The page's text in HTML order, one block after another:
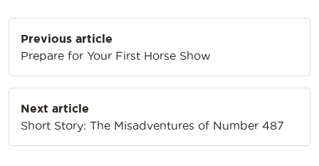
navigation
Previous article
Prepare for Your First Horse Show
Next article
Short Story: The Misadventures of Number 487